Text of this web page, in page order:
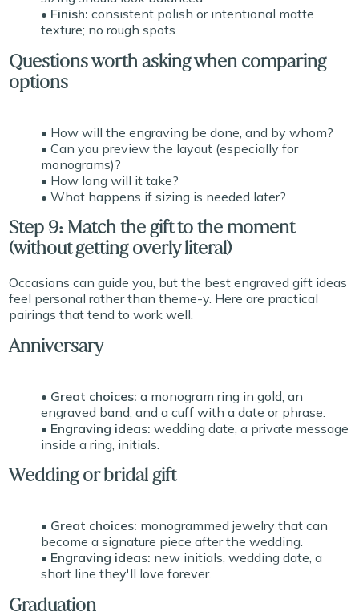
• Finish: consistent polish or intentional matte
texture; no rough spots.
Questions worth asking when comparing
options
• How will the engraving be done, and by whom?
• Can you preview the layout (especially for
monograms)?
• How long will it take?
• What happens if sizing is needed later?
Step 9: Match the gift to the moment
(without getting overly literal)
Occasions can guide you, but the best engraved gift ideas
feel personal rather than theme-y. Here are practical
pairings that tend to work well.
Anniversary
• Great choices: a monogram ring in gold, an
engraved band, and a cuff with a date or phrase.
• Engraving ideas: wedding date, a private message
inside a ring, initials.
Wedding or bridal gift
• Great choices: monogrammed jewelry that can
become a signature piece after the wedding.
• Engraving ideas: new initials, wedding date, a
short line they'll love forever.
Graduation